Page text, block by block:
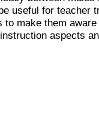
useful for teacher
to make them
aspects